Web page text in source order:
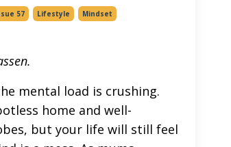
57 Lifestyle
Mindset
mental load is crushing.
home and well-
but your life will still feel